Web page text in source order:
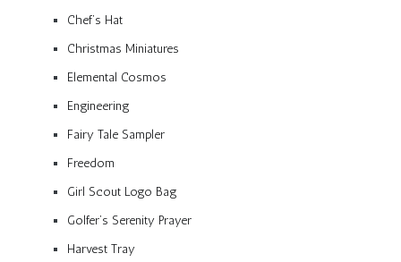
Chef’s Hat
Christmas Miniatures
Elemental Cosmos
Engineering
Fairy Tale Sampler
Freedom
Girl Scout Logo Bag
Golfer’s Serenity Prayer
Harvest Tray